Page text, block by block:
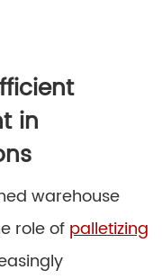
in
warehouse
role of palletizing